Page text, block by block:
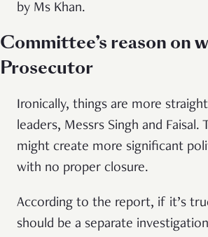
by Ms Khan.
Committee’s reason on
Prosecutor
Ironically, things are more
leaders, Messrs Singh and
might create more significant
with no proper closure.
According to the report, if it’s
should be a separate